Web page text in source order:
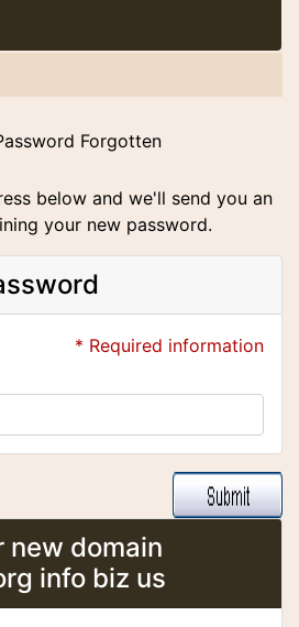
new domain
info biz us
Forgotten
below and we'll send you an
your new password.
* Required information